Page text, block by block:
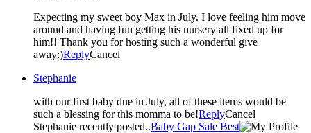
Expecting my sweet boy Max in July. I love feeling him move
around and having fun getting his nursery all fixed up for
him!! Thank you for hosting such a wonderful give
away:)ReplyCancel
Stephanie
with our first baby due in July, all of these items would be
such a blessing for this momma to be!ReplyCancel
Stephanie recently posted..Baby Gap Sale Best